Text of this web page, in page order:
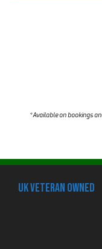
*Available on bookings
UK Veteran Owned